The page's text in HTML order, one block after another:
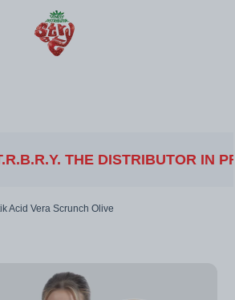
THE DISTRIBUTOR IN
Acid Vera Scrunch Olive